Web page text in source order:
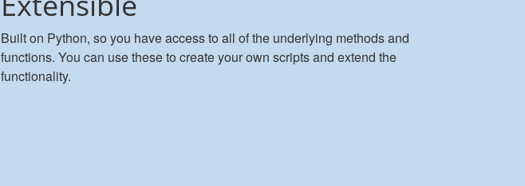
Built on Python, so you have access to all of the underlying methods and
functions. You can use these to create your own scripts and extend the
functionality.